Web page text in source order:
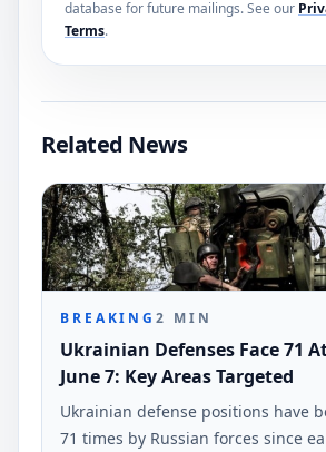
database for future mailings. See our
Terms.
Related News
BREAKING2 MIN
Ukrainian Defenses Face 71
June 7: Key Areas Targeted
Ukrainian defense positions have
71 times by Russian forces since